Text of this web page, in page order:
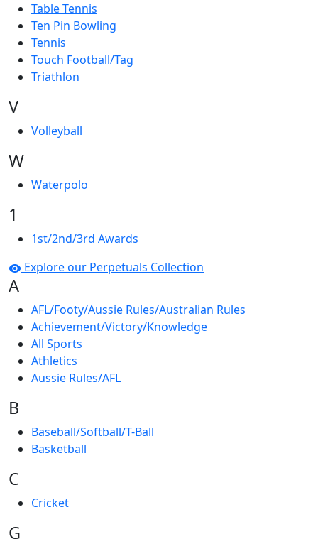
Table Tennis
Ten Pin Bowling
Tennis
Touch Football/Tag
Triathlon
V
Volleyball
W
Waterpolo
1
1st/2nd/3rd Awards
Explore our Perpetuals Collection
A
AFL/Footy/Aussie Rules/Australian Rules
Achievement/Victory/Knowledge
All Sports
Athletics
Aussie Rules/AFL
B
Baseball/Softball/T-Ball
Basketball
C
Cricket
G